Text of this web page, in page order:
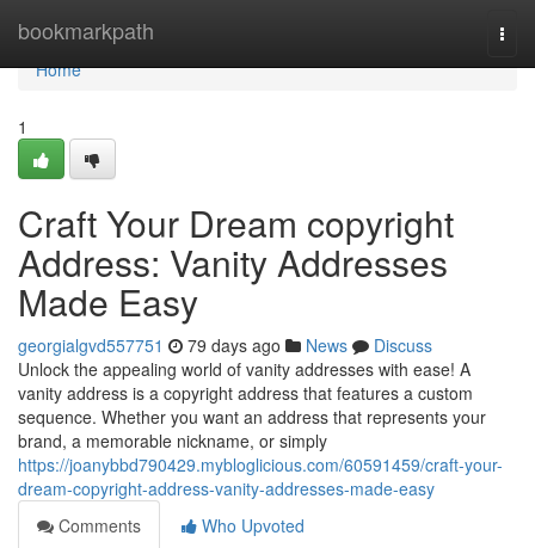
bookmarkpath
Home
Home
1
Craft Your Dream copyright
Address: Vanity Addresses
Made Easy
georgialgvd557751 79 days ago News
Discuss
Unlock the appealing world of vanity addresses with ease! A
vanity address is a copyright address that features a custom
sequence. Whether you want an address that represents your
brand, a memorable nickname, or simply
https://joanybbd790429.mybloglicious.com/60591459/craft-your-
dream-copyright-address-vanity-addresses-made-easy
Comments
Who Upvoted